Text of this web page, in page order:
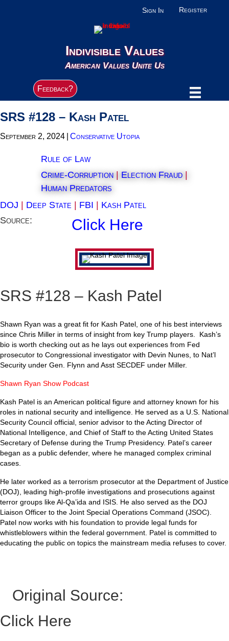
Sign In Register
Indivisible Values
American Values Unite Us
Feedback?
SRS #128 – Kash Patel
September 2, 2024 Conservative Utopia
Rule of Law
Crime-Corruption
Election Fraud
Human Predators
DOJ
Deep State FBI
Kash Patel
Source:
Click Here
SRS #128 – Kash Patel
Shawn Ryan was a great fit for Kash Patel, one of his best interviews
since Chris Miller in terms of insight from key Trump players. Kash’s
bio is worth checking out as he lays out experiences from Fed
prosecutor to Congressional investigator with Devin Nunes, to Nat’l
Security under Gen. Flynn and Asst SECDEF under Miller.
Shawn Ryan Show Podcast
Kash Patel is an American political figure and attorney known for his
roles in national security and intelligence. He served as a U.S. National
Security Council official, senior advisor to the Acting Director of
National Intelligence, and Chief of Staff to the Acting United States
Secretary of Defense during the Trump Presidency. Patel’s career
began as a public defender, where he managed complex criminal
cases.
He later worked as a terrorism prosecutor at the Department of Justice
(DOJ), leading high-profile investigations and prosecutions against
terror groups like Al-Qa’ida and ISIS. He also served as the DOJ
Liaison Officer to the Joint Special Operations Command (JSOC).
Patel now works with his foundation to provide legal funds for
whistleblowers within the federal government. Patel is committed to
educating the public on topics the mainstream media refuses to cover.
Original Source:
Click Here